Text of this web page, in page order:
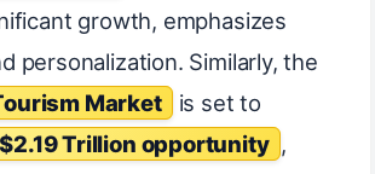
growth, emphasizes
personalization. Similarly, the
Market
is set to
$2.19 Trillion opportunity ,